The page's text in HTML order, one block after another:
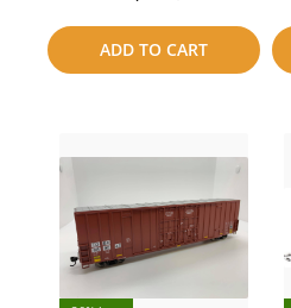
ADD TO CART
to
compare